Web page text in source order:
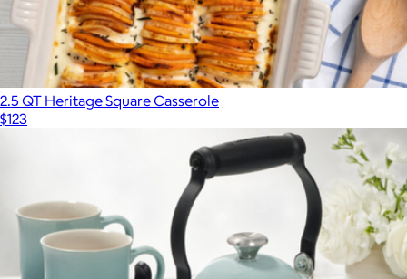
2.5 QT Heritage Square Casserole
$123